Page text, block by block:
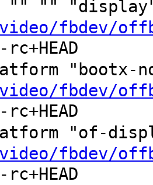
"" ""
fbdev/
"bootx-
fbdev/
"of-
fbdev/